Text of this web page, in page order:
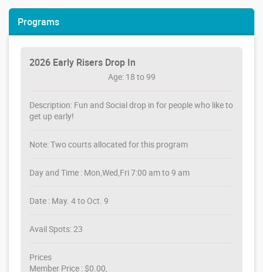
Programs
2026 Early Risers Drop In
Age: 18 to 99
Description: Fun and Social drop in for people who like to
get up early!
Note: Two courts allocated for this program
Day and Time : Mon,Wed,Fri 7:00 am to 9 am
Date : May. 4 to Oct. 9
Avail Spots: 23
Prices
Member Price : $0.00,